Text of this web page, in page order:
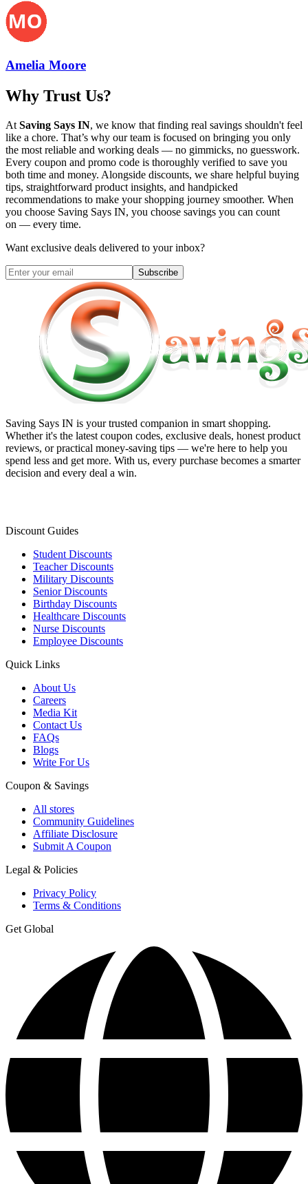
Amelia Moore
Why Trust Us?
At Saving Says IN, we know that finding real savings shouldn't feel
like a chore. That’s why our team is focused on bringing you only
the most reliable and working deals — no gimmicks, no guesswork.
Every coupon and promo code is thoroughly verified to save you
both time and money. Alongside discounts, we share helpful buying
tips, straightforward product insights, and handpicked
recommendations to make your shopping journey smoother. When
you choose Saving Says IN, you choose savings you can count
on — every time.
Want exclusive deals delivered to your inbox?
Subscribe
Saving Says IN is your trusted companion in smart shopping.
Whether it's the latest coupon codes, exclusive deals, honest product
reviews, or practical money-saving tips — we're here to help you
spend less and get more. With us, every purchase becomes a smarter
decision and every deal a win.
Discount Guides
Student Discounts
Teacher Discounts
Military Discounts
Senior Discounts
Birthday Discounts
Healthcare Discounts
Nurse Discounts
Employee Discounts
Quick Links
About Us
Careers
Media Kit
Contact Us
FAQs
Blogs
Write For Us
Coupon & Savings
All stores
Community Guidelines
Affiliate Disclosure
Submit A Coupon
Legal & Policies
Privacy Policy
Terms & Conditions
Get Global